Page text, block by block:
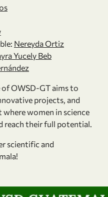
Nereyda Ortiz
Yucely Beb
OWSD-GT aims to
projects, and
women in science
reach their full potential.
scientific and